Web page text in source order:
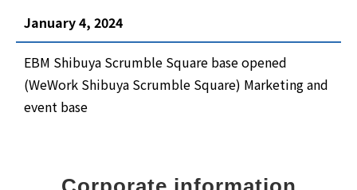
January 4, 2024
EBM Shibuya Scrumble Square base opened
(WeWork Shibuya Scrumble Square) Marketing and
event base